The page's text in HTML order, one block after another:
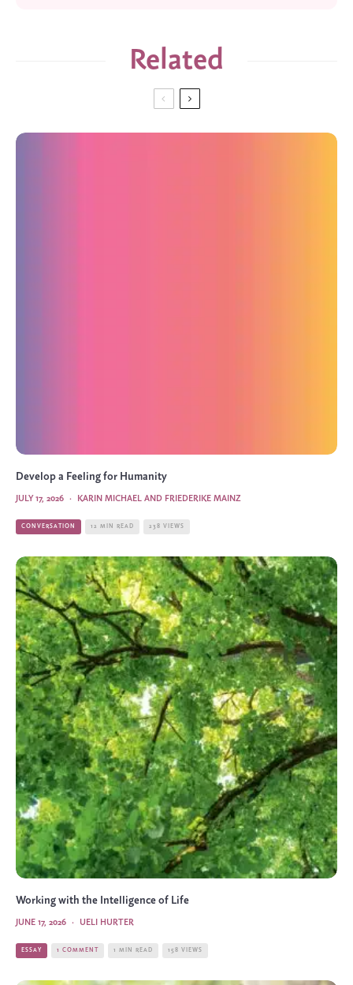
Related
Develop a Feeling for Humanity
KARIN MICHAEL AND FRIEDERIKE MAINZ
·
JULY 17, 2026
CONVERSATION 12 MIN READ 238 VIEWS
Working with the Intelligence of Life
UELI HURTER
·
JUNE 17, 2026
ESSAY 1 COMMENT 1 MIN READ 158 VIEWS